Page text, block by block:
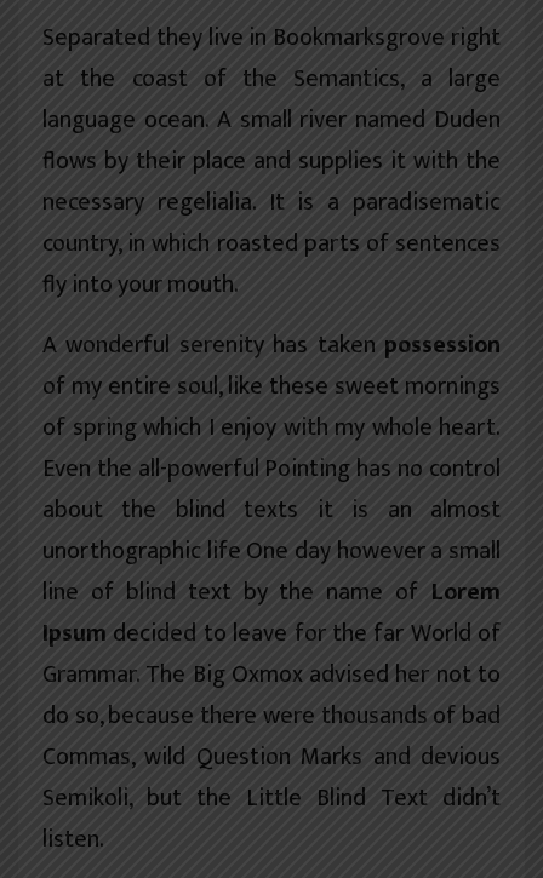
Separated they live in Bookmarksgrove right
at the coast of the Semantics, a large
language ocean. A small river named Duden
flows by their place and supplies it with the
necessary regelialia. It is a paradisematic
country, in which roasted parts of sentences
fly into your mouth.
A wonderful serenity has taken possession
of my entire soul, like these sweet mornings
of spring which I enjoy with my whole heart.
Even the all-powerful Pointing has no control
about the blind texts it is an almost
unorthographic life One day however a small
line of blind text by the name of Lorem
Ipsum decided to leave for the far World of
Grammar. The Big Oxmox advised her not to
do so, because there were thousands of bad
Commas, wild Question Marks and devious
Semikoli, but the Little Blind Text didn’t
listen.